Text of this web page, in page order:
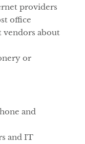
providers
office
about
or
and
and IT